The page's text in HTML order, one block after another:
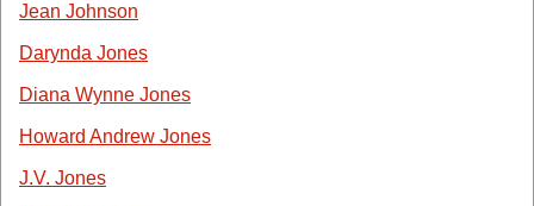
Jean Johnson
Darynda Jones
Diana Wynne Jones
Howard Andrew Jones
J.V. Jones